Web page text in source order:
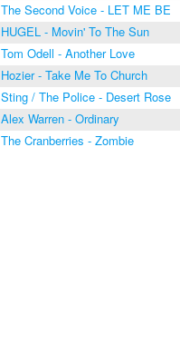
The Second Voice - LET ME BE
HUGEL - Movin' To The Sun
Tom Odell - Another Love
Hozier - Take Me To Church
Sting / The Police - Desert Rose
Alex Warren - Ordinary
The Cranberries - Zombie